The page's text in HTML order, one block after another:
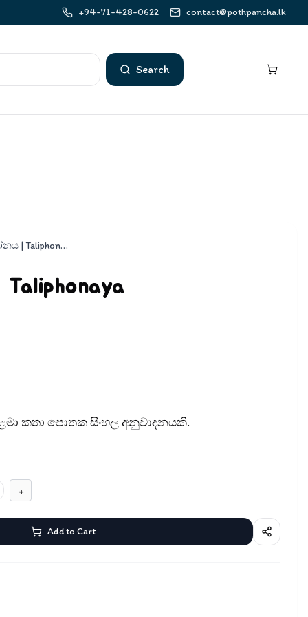
+94-71-428-0622 contact@pothpancha.lk
Search
ටැලිෆෝනය | Taliphonaya
කතා පොතක සිංහල අනුවාදනයකි.
+
Add to Cart